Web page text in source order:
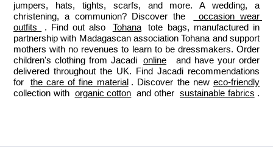
jumpers, hats, tights, scarfs, and more. A wedding, a
christening, a communion? Discover the
occasion wear
outfits
. Find out also Tohana
tote bags, manufactured in
partnership with Madagascan association Tohana and support
mothers with no revenues to learn to be dressmakers. Order
children's clothing from Jacadi
online
  and have your order
delivered throughout the UK. Find Jacadi recommendations
for
the care of fine material . Discover the new eco-friendly
collection with organic cotton and other sustainable fabrics .